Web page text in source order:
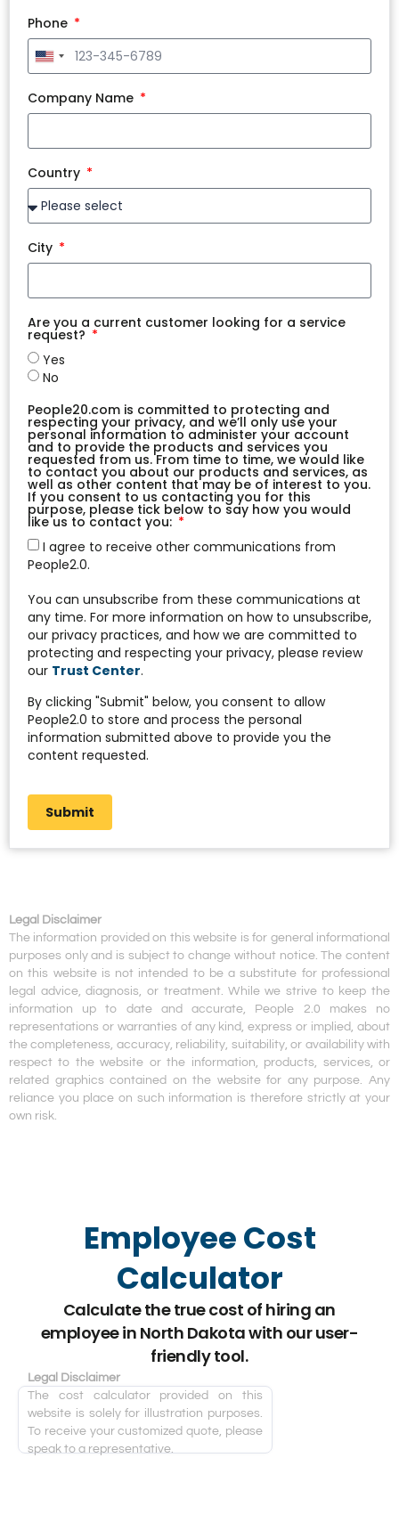
Phone
United
States
+1
Company Name
Country
City
Are you a current customer looking for a service
request?
Yes
No
People20.com is committed to protecting and
respecting your privacy, and we’ll only use your
personal information to administer your account
and to provide the products and services you
requested from us. From time to time, we would like
to contact you about our products and services, as
well as other content that may be of interest to you.
If you consent to us contacting you for this
purpose, please tick below to say how you would
like us to contact you:
I agree to receive other communications from
People2.0.
You can unsubscribe from these communications at
any time. For more information on how to unsubscribe,
our privacy practices, and how we are committed to
protecting and respecting your privacy, please review
our Trust Center.
By clicking "Submit" below, you consent to allow
People2.0 to store and process the personal
information submitted above to provide you the
content requested.
Submit
Legal Disclaimer
The information provided on this website is for general informational
purposes only and is subject to change without notice. The content
on this website is not intended to be a substitute for professional
legal advice, diagnosis, or treatment. While we strive to keep the
information up to date and accurate, People 2.0 makes no
representations or warranties of any kind, express or implied, about
the completeness, accuracy, reliability, suitability, or availability with
respect to the website or the information, products, services, or
related graphics contained on the website for any purpose. Any
reliance you place on such information is therefore strictly at your
own risk.
Employee Cost
Calculator
Calculate the true cost of hiring an
employee in North Dakota with our user-
friendly tool.
Legal Disclaimer
The cost calculator provided on this
website is solely for illustration purposes.
To receive your customized quote, please
speak to a representative.